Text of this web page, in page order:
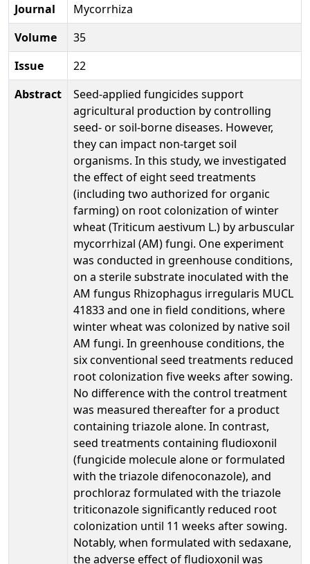
Journal
Mycorrhiza
Volume
35
Issue
22
Abstract
Seed-applied fungicides support
agricultural production by controlling
seed- or soil-borne diseases. However,
they can impact non-target soil
organisms. In this study, we investigated
the effect of eight seed treatments
(including two authorized for organic
farming) on root colonization of winter
wheat (Triticum aestivum L.) by arbuscular
mycorrhizal (AM) fungi. One experiment
was conducted in greenhouse conditions,
on a sterile substrate inoculated with the
AM fungus Rhizophagus irregularis MUCL
41833 and one in field conditions, where
winter wheat was colonized by native soil
AM fungi. In greenhouse conditions, the
six conventional seed treatments reduced
root colonization five weeks after sowing.
No difference with the control treatment
was measured thereafter for a product
containing triazole alone. In contrast,
seed treatments containing fludioxonil
(fungicide molecule alone or formulated
with the triazole difenoconazole), and
prochloraz formulated with the triazole
triticonazole significantly reduced root
colonization until 11 weeks after sowing.
Notably, when formulated with sedaxane,
the adverse effect of fludioxonil was